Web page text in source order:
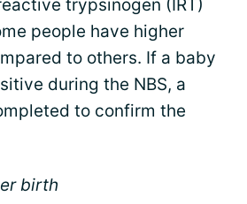
trypsinogen (IRT)
people have higher
to others. If a baby
during the NBS, a
to confirm the
birth